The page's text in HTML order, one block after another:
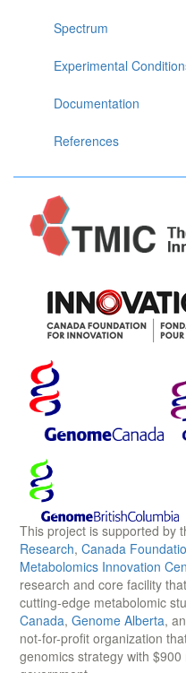
Spectrum
Experimental
Documentation
References
This project is supported by
Research, Canada
Metabolomics Innovation
research and core facility
cutting-edge metabolomic
Canada, Genome Alberta,
not-for-profit organization
genomics strategy with